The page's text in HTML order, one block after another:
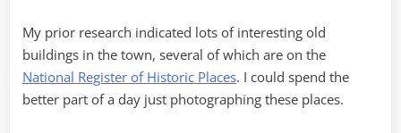
My prior research indicated lots of interesting old
buildings in the town, several of which are on the
National Register of Historic Places. I could spend the
better part of a day just photographing these places.